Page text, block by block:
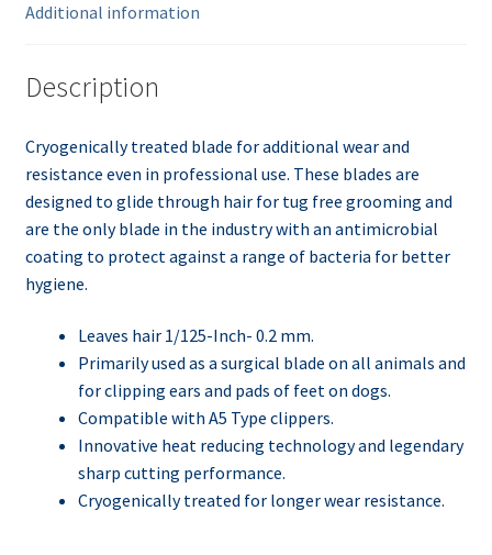
Additional information
Description
Cryogenically treated blade for additional wear and
resistance even in professional use. These blades are
designed to glide through hair for tug free grooming and
are the only blade in the industry with an antimicrobial
coating to protect against a range of bacteria for better
hygiene.
Leaves hair 1/125-Inch- 0.2 mm.
Primarily used as a surgical blade on all animals and
for clipping ears and pads of feet on dogs.
Compatible with A5 Type clippers.
Innovative heat reducing technology and legendary
sharp cutting performance.
Cryogenically treated for longer wear resistance.